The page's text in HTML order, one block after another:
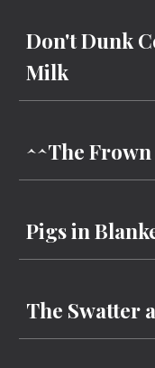
Don't Dunk
Milk
^^The Frown
Pigs in
The Swatter